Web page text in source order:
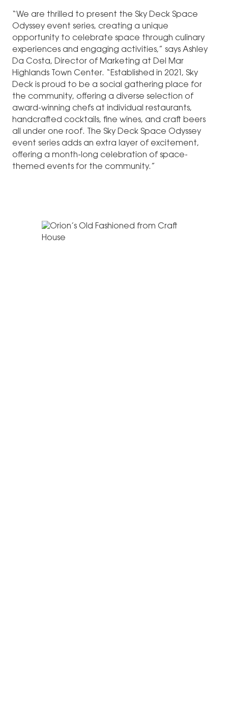
“We are thrilled to present the Sky Deck Space
Odyssey event series, creating a unique
opportunity to celebrate space through culinary
experiences and engaging activities,” says Ashley
Da Costa, Director of Marketing at Del Mar
Highlands Town Center. “Established in 2021, Sky
Deck is proud to be a social gathering place for
the community, offering a diverse selection of
award-winning chefs at individual restaurants,
handcrafted cocktails, fine wines, and craft beers
all under one roof. The Sky Deck Space Odyssey
event series adds an extra layer of excitement,
offering a month-long celebration of space-
themed events for the community.”